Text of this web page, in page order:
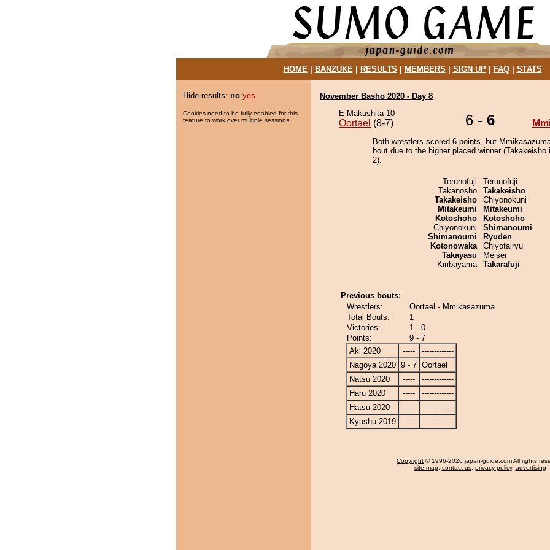
HOME| BANZUKE| RESULTS MEMBERS SIGN UP| FAQ| STATS
Hide results: no yes
Cookies need to be fully enabled for this
feature to work over multiple sessions.
November Basho 2020 - Day 8
E Makushita 10
Oortael (8-7) 6 - 6
Both wrestlers scored 6 points, but
bout due to the higher placed winner (Takakeisho
2).
Terunofuji
Takanosho
Takakeisho
Mitakeumi
Kotoshoho
Chiyonokuni
Shimanoumi
Kotonowaka
Takayasu
Kiribayama
Terunofuji
Takakeisho
Chiyonokuni
Mitakeumi
Kotoshoho
Shimanoumi
Ryuden
Chiyotairyu
Meisei
Takarafuji
Previous bouts:
Wrestlers:
Oortael - Mmikasazuma
Total Bouts:
1
Victories:
1 - 0
Points:
9 - 7
Aki 2020
-----
-------------
Nagoya 2020 9 - 7 Oortael
Natsu 2020
-----
-------------
Haru 2020
-----
-------------
Hatsu 2020
-----
-------------
Kyushu 2019
----- -------------
Copyright © 1996-2026 japan-guide.com All rights
site map, contact us, privacy policy, advertising